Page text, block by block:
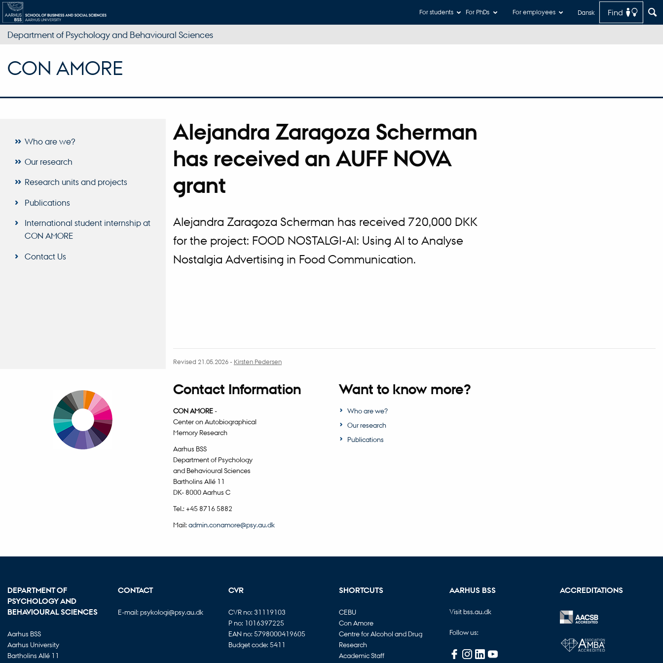
Find
Dansk
For students For PhDs For employees
Department of Psychology and Behavioural Sciences
CON AMORE
Who are we?
Our research
Research units and projects
Publications
International student internship at
CON AMORE
Contact Us
Alejandra Zaragoza Scherman
has received an AUFF NOVA
grant
Alejandra Zaragoza Scherman has received 720,000 DKK
for the project: FOOD NOSTALGI-AI: Using AI to Analyse
Nostalgia Advertising in Food Communication.
Revised 21.05.2026- Kirsten Pedersen
Contact Information
CON AMORE-
Center on Autobiographical
Memory Research
Aarhus BSS
Department of Psychology
and Behavioural Sciences
Bartholins Allé 11
DK- 8000 Aarhus C
Tel.: +45 8716 5882
Mail: admin.conamore@psy.au.dk
Want to know more?
Who are we?
Our research
Publications
DEPARTMENT OF
PSYCHOLOGY AND
BEHAVIOURAL SCIENCES
Aarhus BSS
Aarhus University
Bartholins Allé 11
CONTACT
E-mail: psykologi@psy.au.dk
CVR
CVR no: 31119103
P no: 1016397225
EAN no: 5798000419605
Budget code: 5411
SHORTCUTS
CEBU
Con Amore
Centre for Alcohol and Drug
Research
Academic Staff
AARHUS BSS
Visit bss.au.dk
Follow us:
ACCREDITATIONS